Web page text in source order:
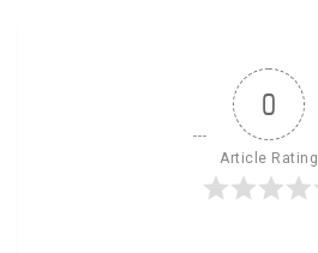
0
Article Rating